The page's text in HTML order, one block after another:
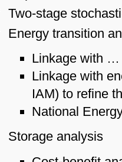
Two-stage
Energy transition
Linkage with …
Linkage with
IAM) to refine
National
Storage analysis